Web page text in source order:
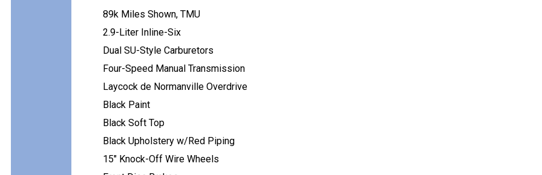
89k Miles Shown, TMU
2.9-Liter Inline-Six
Dual SU-Style Carburetors
Four-Speed Manual Transmission
Laycock de Normanville Overdrive
Black Paint
Black Soft Top
Black Upholstery w/Red Piping
15" Knock-Off Wire Wheels